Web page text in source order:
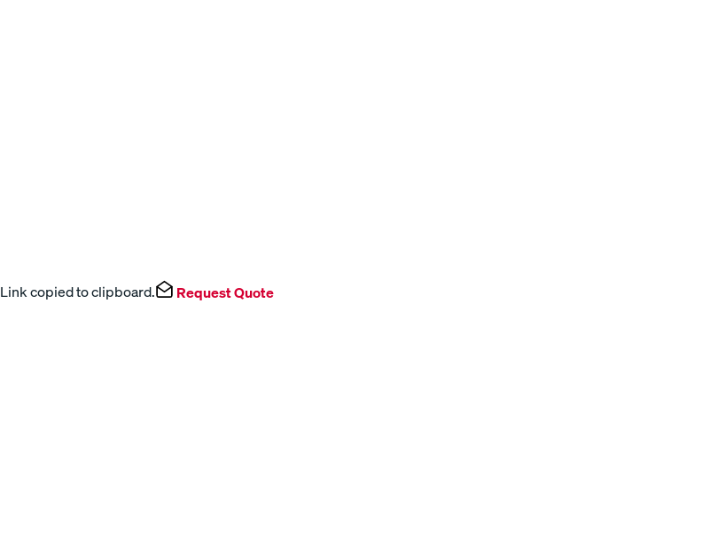
Link copied to clipboard. Request Quote